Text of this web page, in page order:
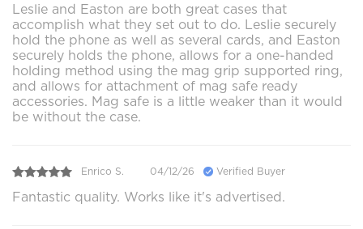
Leslie and Easton are both great cases that
accomplish what they set out to do. Leslie securely
hold the phone as well as several cards, and Easton
securely holds the phone, allows for a one-handed
holding method using the mag grip supported ring,
and allows for attachment of mag safe ready
accessories. Mag safe is a little weaker than it would
be without the case.
Enrico S. 04/12/26 Verified Buyer
Fantastic quality. Works like it's advertised.